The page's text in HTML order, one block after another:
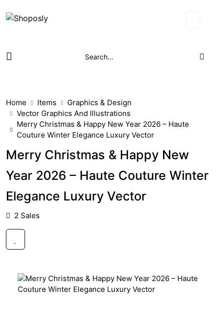
Home Items
Graphics & Design
Vector Graphics And Illustrations
Merry Christmas & Happy New Year 2026 – Haute
Couture Winter Elegance Luxury Vector
Merry Christmas & Happy New
Year 2026 – Haute Couture Winter
Elegance Luxury Vector
2 Sales